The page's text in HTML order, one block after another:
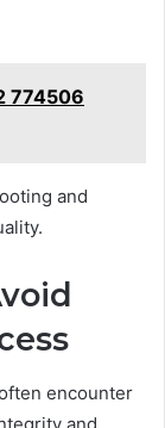
774506
and
encounter
and